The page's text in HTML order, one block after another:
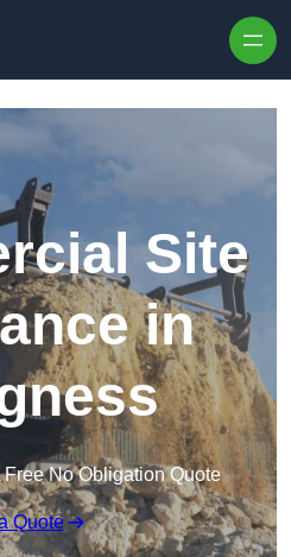
Site
in
No Obligation Quote
Quote